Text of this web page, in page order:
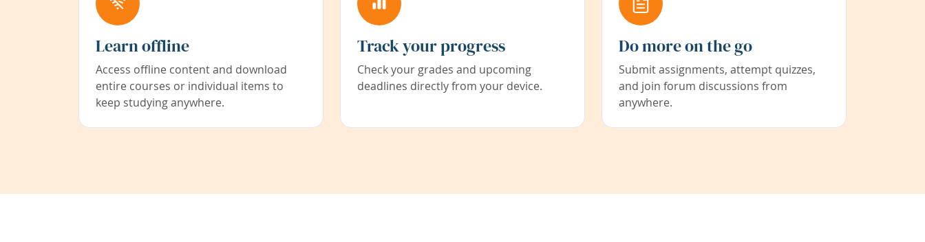
Learn offline
Access offline content and download
entire courses or individual items to
keep studying anywhere.
Track your progress
Check your grades and upcoming
deadlines directly from your device.
Do more on the go
Submit assignments, attempt quizzes,
and join forum discussions from
anywhere.